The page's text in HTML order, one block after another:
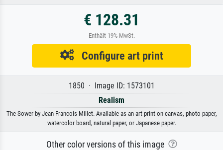
€ 128.31
Enthält 19% MwSt.
Configure art print
1850 · Image ID: 1573101
Realism
The Sower by Jean-Francois Millet. Available as an art print on canvas, photo paper,
watercolor board, natural paper, or Japanese paper.
Other color versions of this image